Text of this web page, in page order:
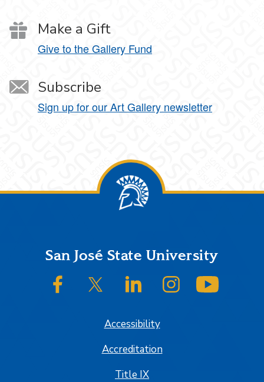
Make a Gift
Give to the Gallery Fund
Subscribe
Sign up for our Art Gallery newsletter
FooterSan José State University
SJSU on FacebookSJSU on Twitter/XSJSU on LinkedInSJSU on Instagram
Accessibility
Accreditation
Title IX